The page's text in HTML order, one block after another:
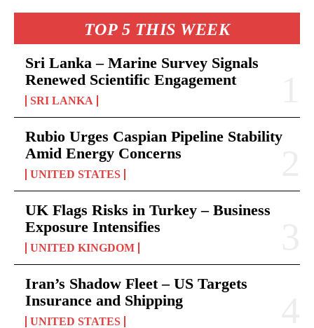
TOP 5 THIS WEEK
Sri Lanka – Marine Survey Signals
Renewed Scientific Engagement
SRI LANKA
Rubio Urges Caspian Pipeline Stability
Amid Energy Concerns
UNITED STATES
UK Flags Risks in Turkey – Business
Exposure Intensifies
UNITED KINGDOM
Iran’s Shadow Fleet – US Targets
Insurance and Shipping
UNITED STATES